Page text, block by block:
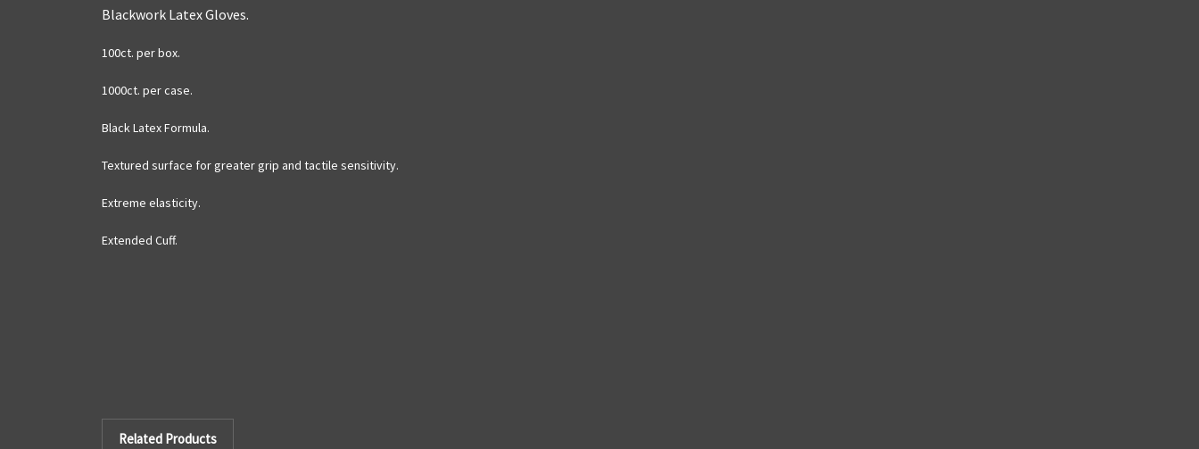
Blackwork Latex Gloves.
100ct. per box.
1000ct. per case.
Black Latex Formula.
Textured surface for greater grip and tactile sensitivity.
Extreme elasticity.
Extended Cuff.
Related Products